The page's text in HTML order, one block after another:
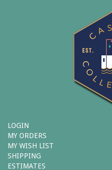
LOGIN
MY ORDERS
MY WISH LIST
SHIPPING
ESTIMATES